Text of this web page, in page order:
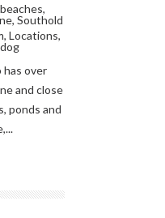
beaches,
, Southold
, Locations,
has over
and close
ponds and